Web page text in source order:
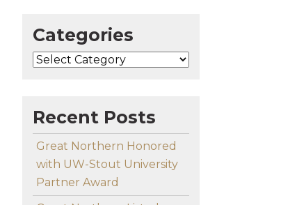
Categories
Categories
Recent Posts
Great Northern Honored
with UW-Stout University
Partner Award